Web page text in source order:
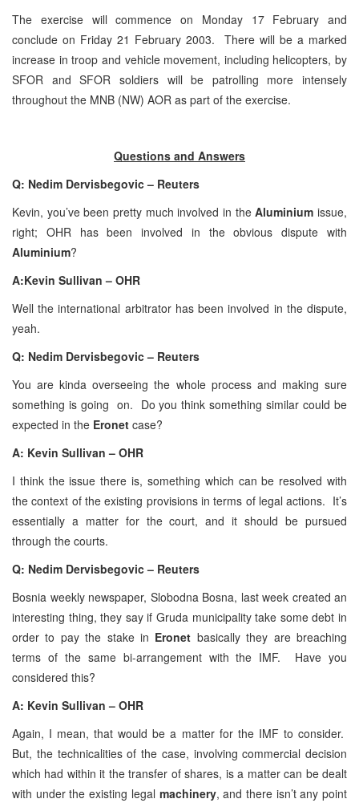
The exercise will commence on Monday 17 February and
conclude on Friday 21 February 2003. There will be a marked
increase in troop and vehicle movement, including helicopters, by
SFOR and SFOR soldiers will be patrolling more intensely
throughout the MNB (NW) AOR as part of the exercise.
Questions and Answers
Q: Nedim Dervisbegovic – Reuters
Kevin, you’ve been pretty much involved in theAluminium issue,
right; OHR has been involved in the obvious dispute with
Aluminium?
A:Kevin Sullivan – OHR
Well the international arbitrator has been involved in the dispute,
yeah.
Q: Nedim Dervisbegovic – Reuters
You are kinda overseeing the whole process and making sure
something is going on. Do you think something similar could be
expected in the Eronet case?
A: Kevin Sullivan – OHR
I think the issue there is, something which can be resolved with
the context of the existing provisions in terms of legal actions. It’s
essentially a matter for the court, and it should be pursued
through the courts.
Q: Nedim Dervisbegovic – Reuters
Bosnia weekly newspaper, Slobodna Bosna, last week created an
interesting thing, they say if Gruda municipality take some debt in
order to pay the stake in Eronet basically they are breaching
terms of the same bi-arrangement with the IMF. Have you
considered this?
A: Kevin Sullivan – OHR
Again, I mean, that would be a matter for the IMF to consider.
But, the technicalities of the case, involving commercial decision
which had within it the transfer of shares, is a matter can be dealt
with under the existing legal machinery, and there isn’t any point